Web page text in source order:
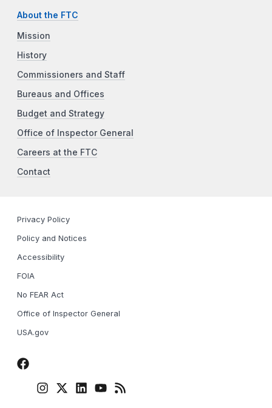
About the FTC
Mission
History
Commissioners and Staff
Bureaus and Offices
Budget and Strategy
Office of Inspector General
Careers at the FTC
Contact
Privacy Policy
Policy and Notices
Accessibility
FOIA
No FEAR Act
Office of Inspector General
USA.gov